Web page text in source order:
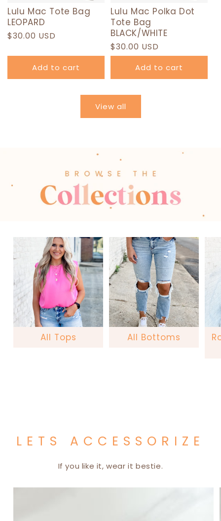
Lulu Mac Tote Bag
LEOPARD
Regular
$30.00 USD
Add to cart
Lulu Mac Polka Dot
Tote Bag
BLACK/WHITE
Regular
price
$30.00 USD
Add to cart
View all
All Tops All Bottoms
LETS ACCESSORIZE
If you like it, wear it bestie.